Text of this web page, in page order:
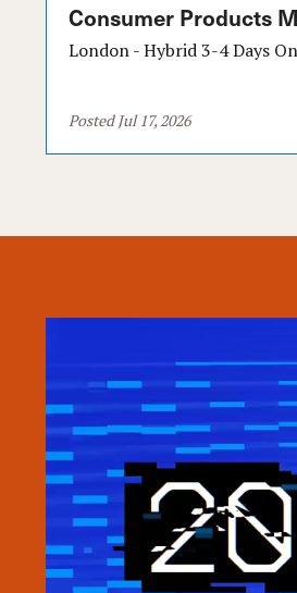
Consumer Products
London - Hybrid 3-4 Days
Posted Jul 17, 2026